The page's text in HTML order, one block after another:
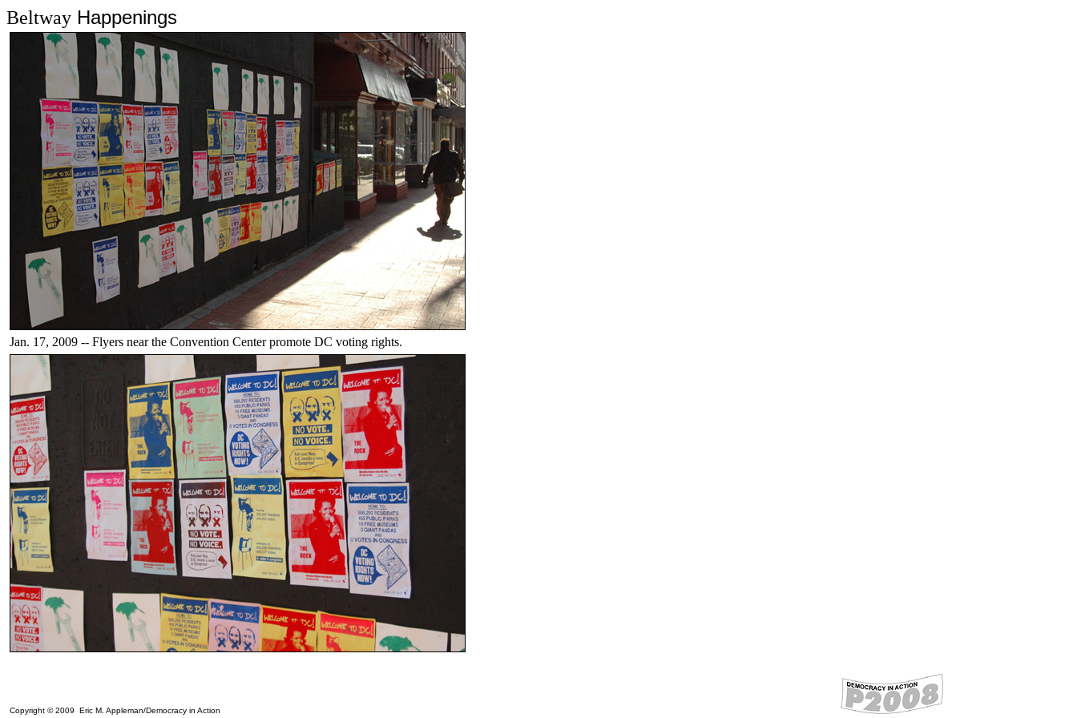
Beltway Happenings
Jan. 17, 2009 -- Flyers near the Convention Center promote DC voting rights.
Copyright © 2009 Eric M. Appleman/Democracy in Action